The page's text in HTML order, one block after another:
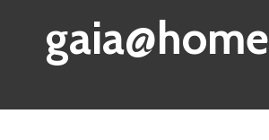
gaia@home